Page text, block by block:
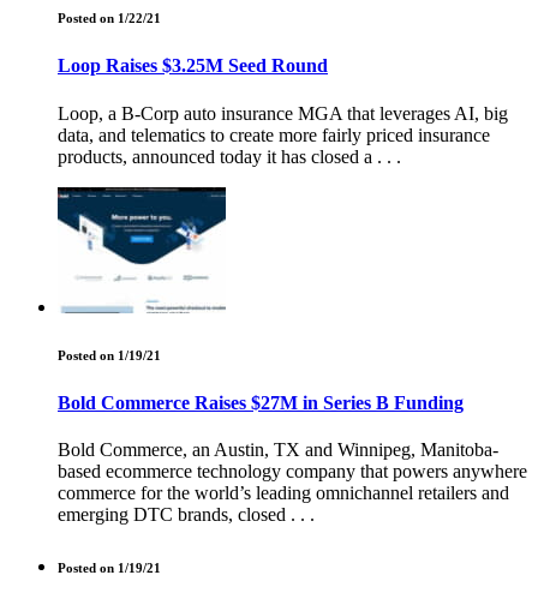
Posted on 1/22/21
Loop Raises $3.25M Seed Round
Loop, a B-Corp auto insurance MGA that leverages AI, big
data, and telematics to create more fairly priced insurance
products, announced today it has closed a . . .
Posted on 1/19/21
Bold Commerce Raises $27M in Series B Funding
Bold Commerce, an Austin, TX and Winnipeg, Manitoba-
based ecommerce technology company that powers anywhere
commerce for the world’s leading omnichannel retailers and
emerging DTC brands, closed . . .
Posted on 1/19/21